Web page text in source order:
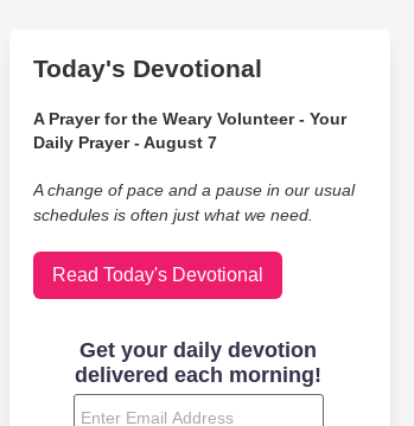
Today's Devotional
A Prayer for the Weary Volunteer - Your
Daily Prayer - August 7
A change of pace and a pause in our usual
schedules is often just what we need.
Read Today's Devotional